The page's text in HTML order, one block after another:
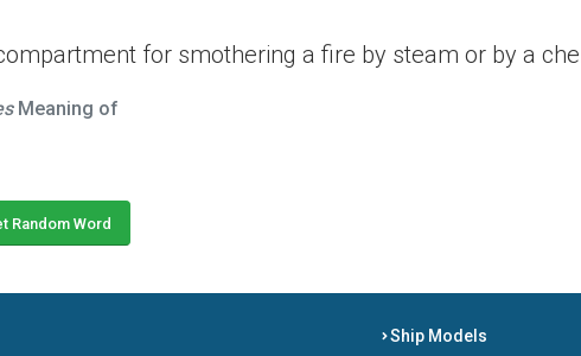
for smothering a fire by steam or by a
Meaning of
Random Word
Ship Models